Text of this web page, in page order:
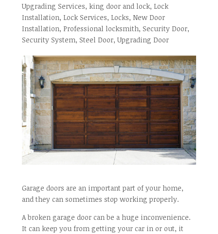
Upgrading Services, king door and lock, Lock
Installation, Lock Services, Locks, New Door
Installation, Professional locksmith, Security Door,
Security System, Steel Door, Upgrading Door
Garage doors are an important part of your home,
and they can sometimes stop working properly.
A broken garage door can be a huge inconvenience.
It can keep you from getting your car in or out, it